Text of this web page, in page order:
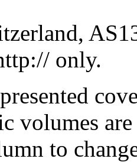
only.
volumes
to